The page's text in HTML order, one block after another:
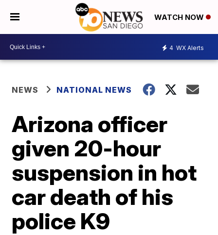
WATCH NOW
4 WX Alerts
NEWS NATIONAL NEWS
Arizona officer
given 20-hour
suspension in hot
car death of his
police K9